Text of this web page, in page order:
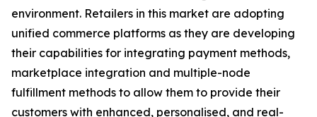
environment. Retailers in this market are adopting
unified commerce platforms as they are developing
their capabilities for integrating payment methods,
marketplace integration and multiple-node
fulfillment methods to allow them to provide their
customers with enhanced, personalised, and real-